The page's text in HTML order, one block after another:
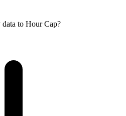
to Hour Cap?